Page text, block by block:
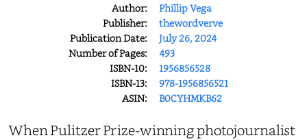
Author:
Phillip Vega
Publisher:
thewordverve
Publication Date:
July 26, 2024
Number of Pages:
493
ISBN-10:
1956856528
ISBN-13:
978-1956856521
ASIN:
B0CYHMKB62
When Pulitzer Prize-winning photojournalist